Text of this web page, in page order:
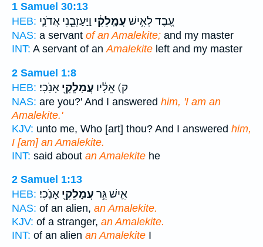
1 Samuel 30:13
HEB:
עֶ֚בֶד לְאִ֣ישׁ עֲמָֽלֵקִ֔י וַיַּעַזְבֵ֧נִי אֲדֹנִ֛י
NAS: a servant of an Amalekite; and my master
INT: A servant of anAmalekite left and my master
2 Samuel 1:8
HEB:
ק) אֵלָ֔יו עֲמָלֵקִ֖י אָנֹֽכִי׃
NAS: are you?' And I answered him, 'I am an
Amalekite.'
KJV: unto me, Who [art] thou? And I answered him,
I [am] an Amalekite.
INT: said about an Amalekite he
2 Samuel 1:13
HEB:
אִ֛ישׁ גֵּ֥ר עֲמָלֵקִ֖י אָנֹֽכִי׃
NAS: of an alien, an Amalekite.
KJV: of a stranger, an Amalekite.
INT: of an alien an Amalekite I